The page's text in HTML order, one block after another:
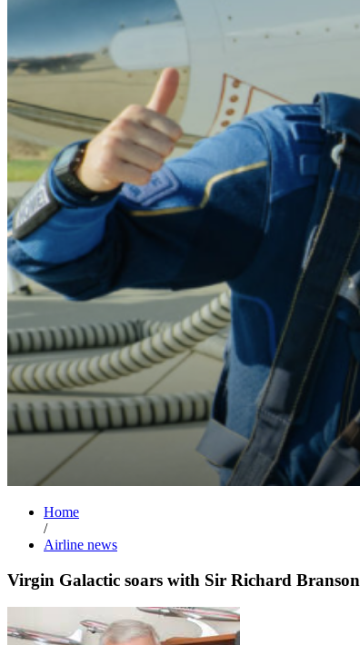
Home
/
Airline news
Virgin Galactic soars with Sir Richard Branson